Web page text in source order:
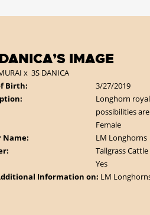
IMAGE
x 3S DANICA
Birth:
3/27/2019
Longhorn
possibilities
Female
Name:
LM Longhorns
Tallgrass Cattle
Yes
Information on: LM